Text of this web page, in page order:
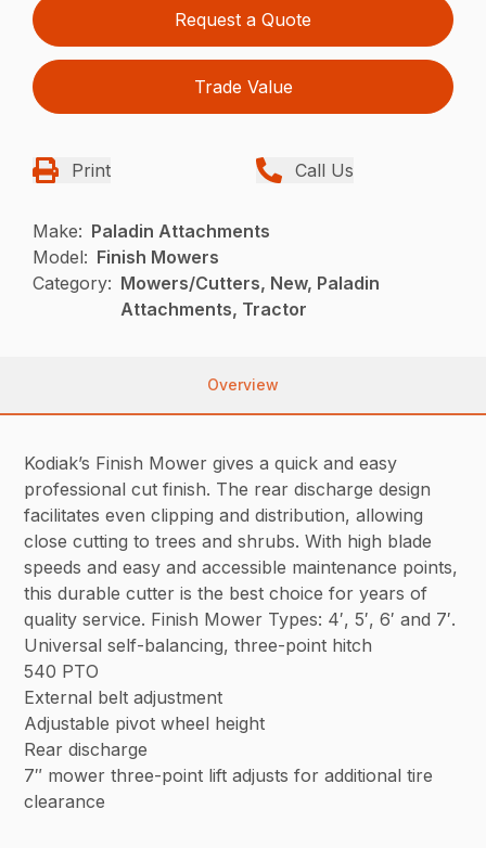
Request a Quote
Trade Value
Print Call Us
Make: Paladin Attachments
Model: Finish Mowers
Category: Mowers/Cutters, New, Paladin
Attachments, Tractor
Overview
Kodiak’s Finish Mower gives a quick and easy
professional cut finish. The rear discharge design
facilitates even clipping and distribution, allowing
close cutting to trees and shrubs. With high blade
speeds and easy and accessible maintenance points,
this durable cutter is the best choice for years of
quality service. Finish Mower Types: 4′, 5′, 6′ and 7′.
Universal self-balancing, three-point hitch
540 PTO
External belt adjustment
Adjustable pivot wheel height
Rear discharge
7″ mower three-point lift adjusts for additional tire
clearance